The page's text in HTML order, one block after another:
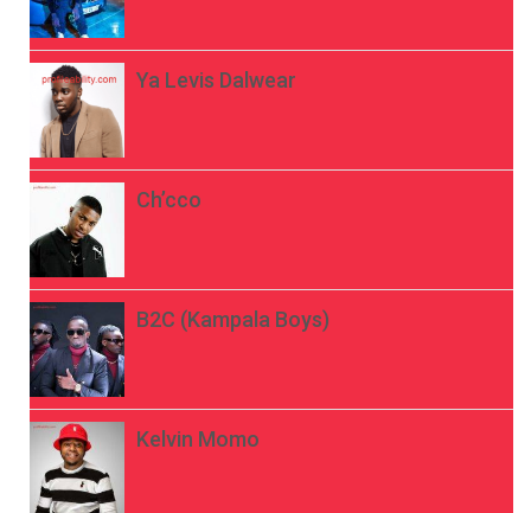
Ya Levis Dalwear
Ch’cco
B2C (Kampala Boys)
Kelvin Momo